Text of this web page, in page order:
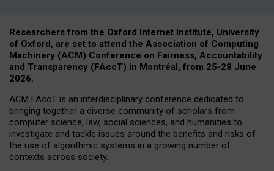
Researchers from the Oxford Internet Institute, University
of Oxford, are set to attend the Association of Computing
Machinery (ACM) Conference on Fairness, Accountability
and Transparency (FAccT) in Montréal, from 25-28 June
2026.
ACM FAccT is an interdisciplinary conference dedicated to
bringing together a diverse community of scholars from
computer science, law, social sciences, and humanities to
investigate and tackle issues around the benefits and risks of
the use of algorithmic systems in a growing number of
contexts across society.